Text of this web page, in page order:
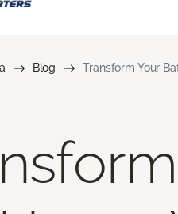
Blog Transform Your